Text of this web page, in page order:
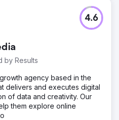
the client also received
on the site’s design and
a stronger digital
and a more scalable
page
by Results
4.6
agency based in the
delivers and executes digital
of data and creativity. Our
them explore online